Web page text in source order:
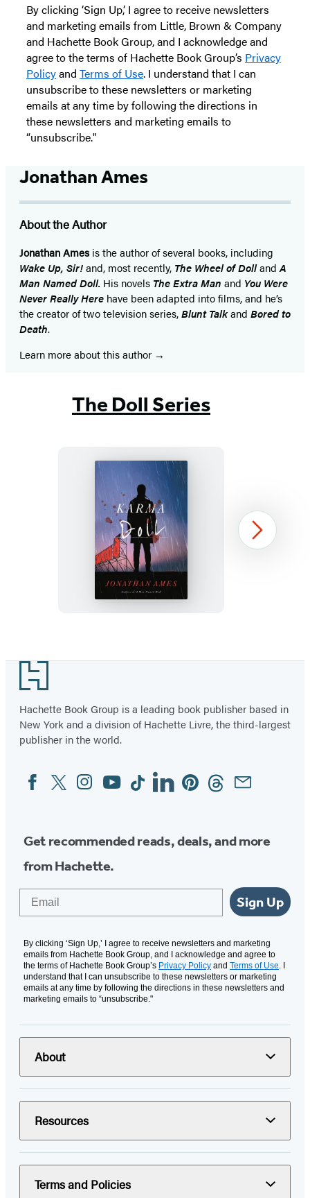
By clicking ‘Sign Up,’ I agree to receive newsletters
and marketing emails from Little, Brown & Company
and Hachette Book Group, and I acknowledge and
agree to the terms of Hachette Book Group’s Privacy
Policyand Terms of Use. I understand that I can
unsubscribe to these newsletters or marketing
emails at any time by following the directions in
these newsletters and marketing emails to
“unsubscribe."
Jonathan Ames
About the Author
Jonathan Amesis the author of several books, including
Wake Up, Sir!and, most recently, The Wheel of Dolland A
Man Named Doll. His novels The Extra Man and You Were
Never Really Here have been adapted into films, and he’s
the creator of two television series,Blunt Talkand Bored to
Death.
Learn more about this author
The Doll Series
Karma
Doll
Next
Footer
Hachette Book Group is a leading book publisher based in
New York and a division of Hachette Livre, the third-largest
publisher in the world.
Social
Media
FacebookTwitterInstagram
YouTubeTiktokLinkedinPinterestThreadsEmail
Get recommended reads, deals, and more
from Hachette.
Sign Up
By clicking ‘Sign Up,’ I agree to receive newsletters and marketing
emails from Hachette Book Group, and I acknowledge and agree to
the terms of Hachette Book Group’s Privacy Policy and Terms of Use . I
understand that I can unsubscribe to these newsletters or marketing
emails at any time by following the directions in these newsletters and
marketing emails to “unsubscribe."
About
Resources
Terms and Policies